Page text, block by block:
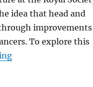
idea that head and
improvements
To explore this
“Head and Neck